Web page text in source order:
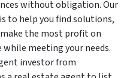
without obligation. Our
to help you find solutions,
the most profit on
meeting your needs.
investor from